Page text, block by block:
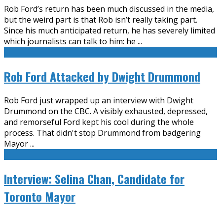
Rob Ford’s return has been much discussed in the media,
but the weird part is that Rob isn’t really taking part.
Since his much anticipated return, he has severely limited
which journalists can talk to him: he ...
Rob Ford Attacked by Dwight Drummond
Rob Ford just wrapped up an interview with Dwight
Drummond on the CBC. A visibly exhausted, depressed,
and remorseful Ford kept his cool during the whole
process. That didn't stop Drummond from badgering
Mayor...
Interview: Selina Chan, Candidate for
Toronto Mayor